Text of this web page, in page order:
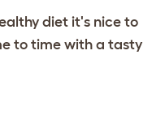
diet it's nice to
to time with a tasty